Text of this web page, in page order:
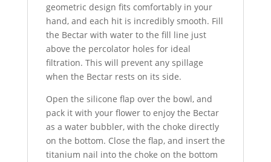
geometric design fits comfortably in your
hand, and each hit is incredibly smooth. Fill
the Bectar with water to the fill line just
above the percolator holes for ideal
filtration. This will prevent any spillage
when the Bectar rests on its side.
Open the silicone flap over the bowl, and
pack it with your flower to enjoy the Bectar
as a water bubbler, with the choke directly
on the bottom. Close the flap, and insert the
titanium nail into the choke on the bottom